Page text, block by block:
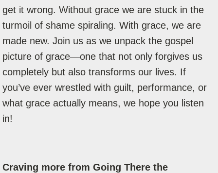
get it wrong. Without grace we are stuck in the
turmoil of shame spiraling. With grace, we are
made new. Join us as we unpack the gospel
picture of grace—one that not only forgives us
completely but also transforms our lives. If
you’ve ever wrestled with guilt, performance, or
what grace actually means, we hope you listen
in!
Craving more from Going There the